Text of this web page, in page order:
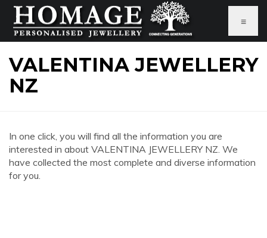
≡
VALENTINA JEWELLERY
NZ
In one click, you will find all the information you are
interested in about VALENTINA JEWELLERY NZ. We
have collected the most complete and diverse information
for you.